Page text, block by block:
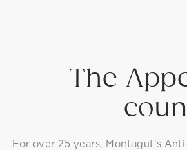
The
For over 25 years, Montagut’s